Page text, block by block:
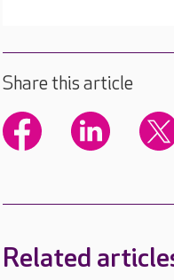
Share this article
Related